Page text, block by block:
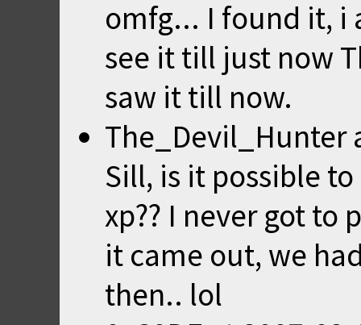
omfg... I found it, i
see it till just now
saw it till now.
The_Devil_Hunter
Sill, is it possible
xp?? I never got to
it came out, we
then.. lol